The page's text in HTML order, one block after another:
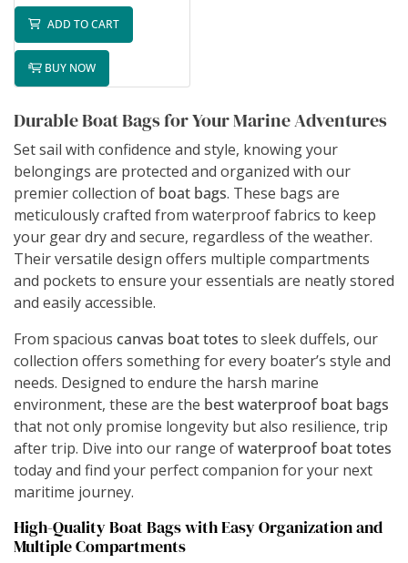
ADD TO CART
BUY NOW
Durable Boat Bags for Your Marine Adventures
Set sail with confidence and style, knowing your
belongings are protected and organized with our
premier collection of boat bags. These bags are
meticulously crafted from waterproof fabrics to keep
your gear dry and secure, regardless of the weather.
Their versatile design offers multiple compartments
and pockets to ensure your essentials are neatly stored
and easily accessible.
From spacious canvas boat totes to sleek duffels, our
collection offers something for every boater’s style and
needs. Designed to endure the harsh marine
environment, these are the best waterproof boat bags
that not only promise longevity but also resilience, trip
after trip. Dive into our range ofwaterproof boat totes
today and find your perfect companion for your next
maritime journey.
High-Quality Boat Bags with Easy Organization and
Multiple Compartments